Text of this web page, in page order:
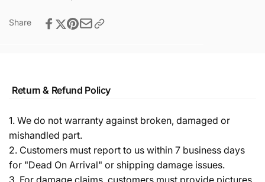
Share
Return & Refund Policy
1. We do not warranty against broken, damaged or
mishandled part.
2. Customers must report to us within 7 business days
for "Dead On Arrival" or shipping damage issues.